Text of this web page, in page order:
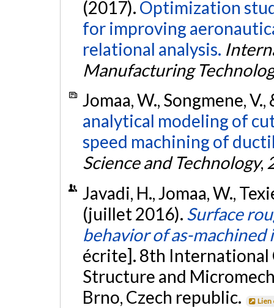
(2017). Optimization
for improving
relational analysis.
Manufacturing
Jomaa, W., Songmene,
analytical modeling of
speed machining of
Science and Technology,
Javadi, H., Jomaa, W.,
(juillet 2016). Surface
behavior of as-machined
écrite]. 8th International
Structure and
Brno, Czech republic.
Lien